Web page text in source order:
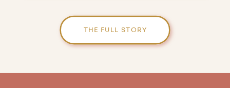
THE FULL STORY